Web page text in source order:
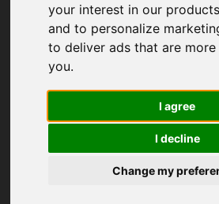
your interest in our
and to personalize
to deliver ads that are
you.
I agree
I decline
Change my